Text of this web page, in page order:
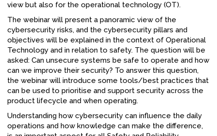
view but also for the operational technology (OT).
The webinar will present a panoramic view of the
cybersecurity risks, and the cybersecurity pillars and
objectives will be explained in the context of Operational
Technology and in relation to safety. The question will be
asked: Can unsecure systems be safe to operate and how
can we improve their security? To answer this question,
the webinar will introduce some tools/best practices that
can be used to prioritise and support security across the
product lifecycle and when operating.
Understanding how cybersecurity can influence the daily
operations and how knowledge can make the difference,